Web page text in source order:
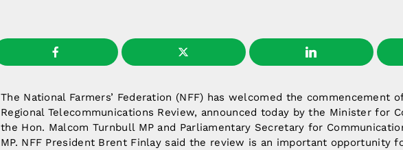
The National Farmers’ Federation (NFF) has welcomed the commencement
Regional Telecommunications Review, announced today by the Minister for
the Hon. Malcom Turnbull MP and Parliamentary Secretary for
MP. NFF President Brent Finlay said the review is an important opportunity